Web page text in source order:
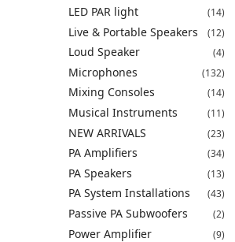
LED PAR light (14)
Live & Portable Speakers (12)
Loud Speaker (4)
Microphones (132)
Mixing Consoles (14)
Musical Instruments (11)
NEW ARRIVALS (23)
PA Amplifiers (34)
PA Speakers (13)
PA System Installations (43)
Passive PA Subwoofers (2)
Power Amplifier (9)